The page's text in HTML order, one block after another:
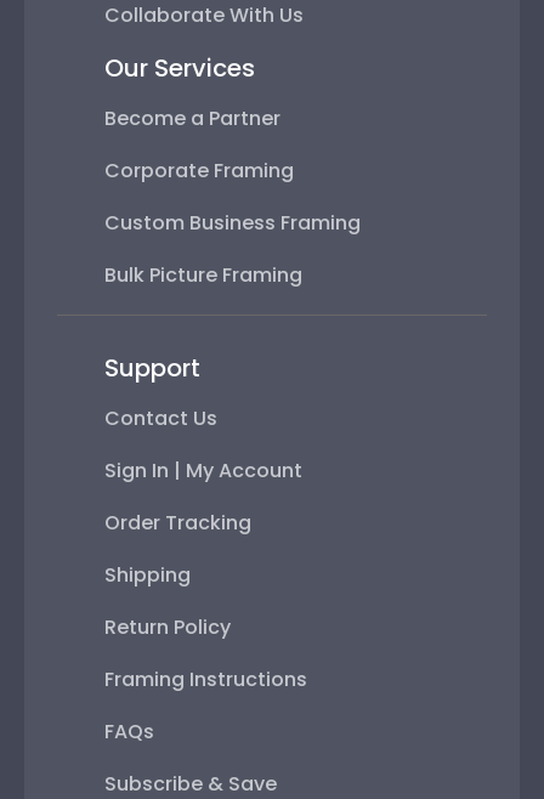
Collaborate With Us
Our Services
Become a Partner
Corporate Framing
Custom Business Framing
Bulk Picture Framing
Support
Contact Us
Sign In | My Account
Order Tracking
Shipping
Return Policy
Framing Instructions
FAQs
Subscribe & Save